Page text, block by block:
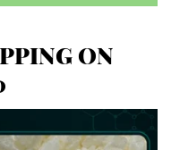
ON